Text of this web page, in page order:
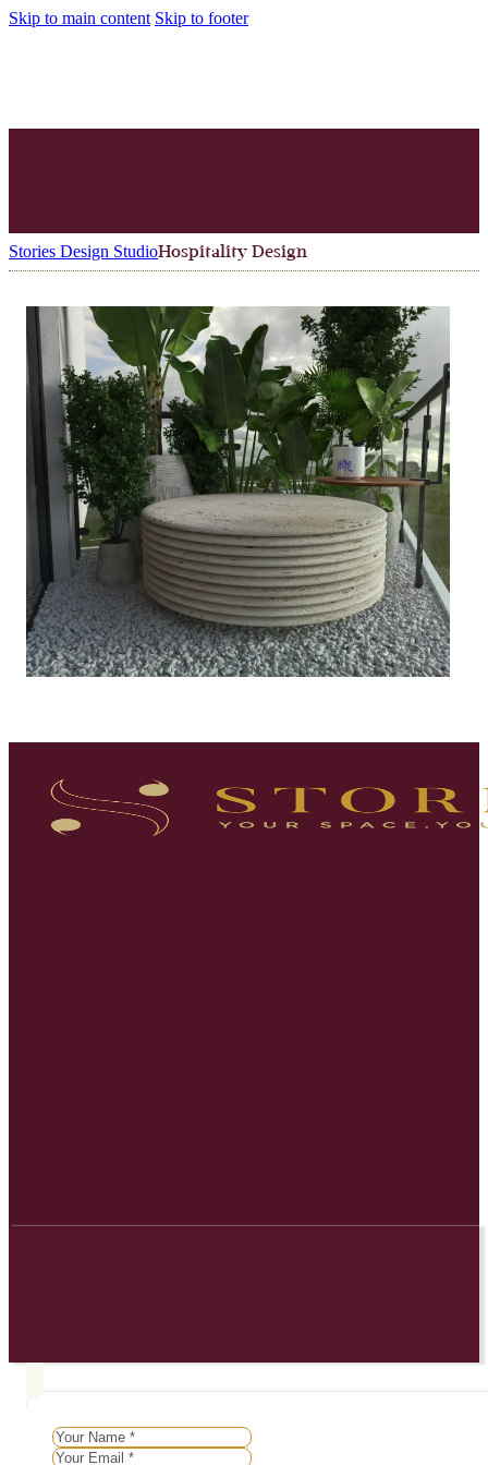
Skip to main content Skip to footer
Stories Design StudioHospitality Design